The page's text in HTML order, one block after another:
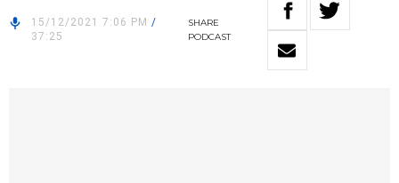
15/12/2021 7:06 PM /
37:25
SHARE
PODCAST